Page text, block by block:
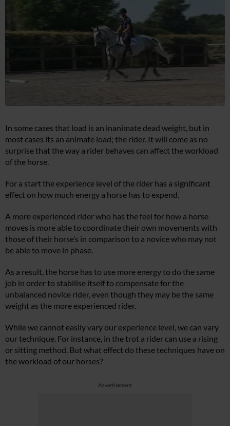
In some cases that load is an inanimate dead weight, but in
most cases its an animate load; the rider. It will come as no
surprise that the way a rider behaves can affect the workload
of the horse.
For a start the experience level of the rider has a significant
effect on how much energy a horse has to expend.
A more experienced rider who has the feel for how a horse
moves is more able to coordinate their own movements with
those of their horse’s in comparison to a novice who may not
be able to move in phase.
As a result, the horse has to use more energy to do the same
job in order to stabilise itself to compensate for the
unbalanced novice rider, even though they may be the same
weight as the more experienced rider.
While we cannot easily vary our experience level, we can vary
our technique. For instance, in the trot a rider can use a rising
or sitting method. But what effect do these techniques have on
the workload of our horses?
Advertisement